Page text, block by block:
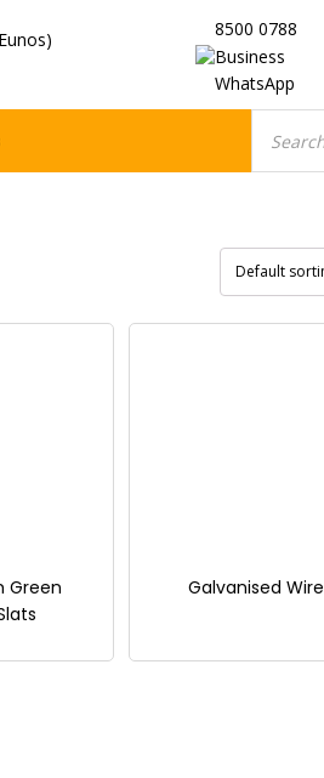
8500 0788
Business
WhatsApp
search
Green
Galvanised Wire